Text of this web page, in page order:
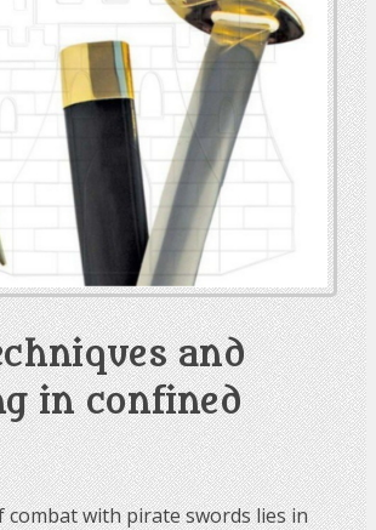
and
in confined
combat with pirate swords lies in